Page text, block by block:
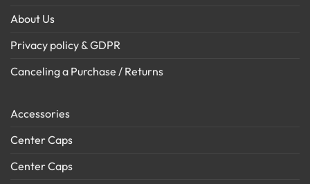
About Us
Privacy policy & GDPR
Canceling a Purchase / Returns
Accessories
Center Caps
Center Caps